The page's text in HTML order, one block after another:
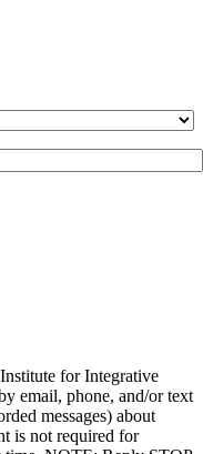
for Integrative
email, phone, and/or text
messages) about
is not required for